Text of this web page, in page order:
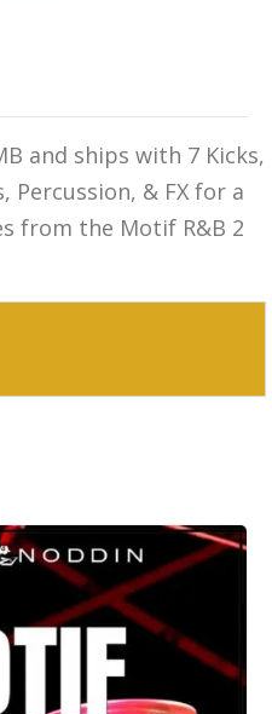
and ships with 7 Kicks,
Percussion, & FX for a
from the Motif R&B 2